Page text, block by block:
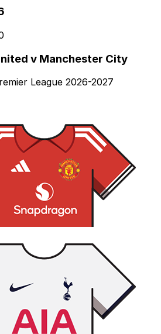
v Manchester City
League 2026-2027